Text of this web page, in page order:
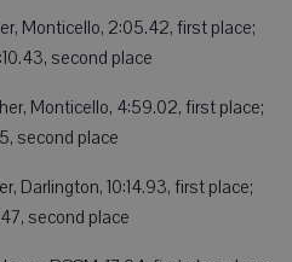
Monticello, 2:05.42, first place;
second place
Monticello, 4:59.02, first place;
second place
Darlington, 10:14.93, first place;
second place